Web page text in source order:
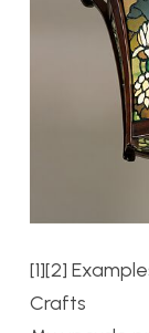
[1][2]
Crafts